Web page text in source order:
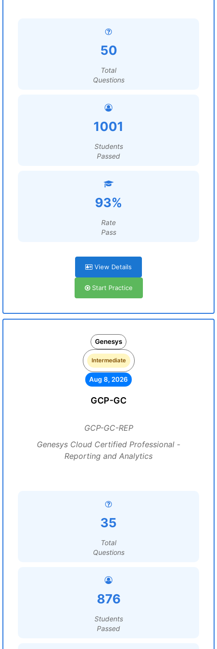
50
Total
Questions
1001
Students
Passed
93%
Rate
Pass
View Details
Start Practice
Genesys
Intermediate
Aug 8, 2026
GCP-GC
GCP-GC-REP
Genesys Cloud Certified Professional -
Reporting and Analytics
35
Total
Questions
876
Students
Passed